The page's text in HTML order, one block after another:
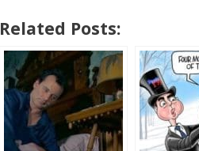
Related Posts: